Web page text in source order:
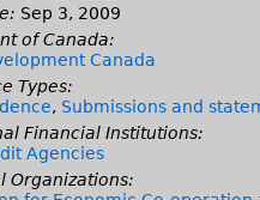
Sep 3, 2009
of Canada:
Canada
Types:
, Submissions and
Financial Institutions:
Agencies
Organizations: